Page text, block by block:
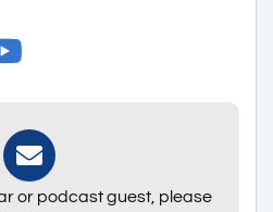
or podcast guest, please